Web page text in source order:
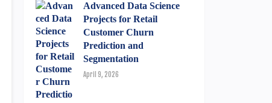
Advanced Data Science
Projects for Retail
Customer Churn
Prediction and
Segmentation
April 9, 2026